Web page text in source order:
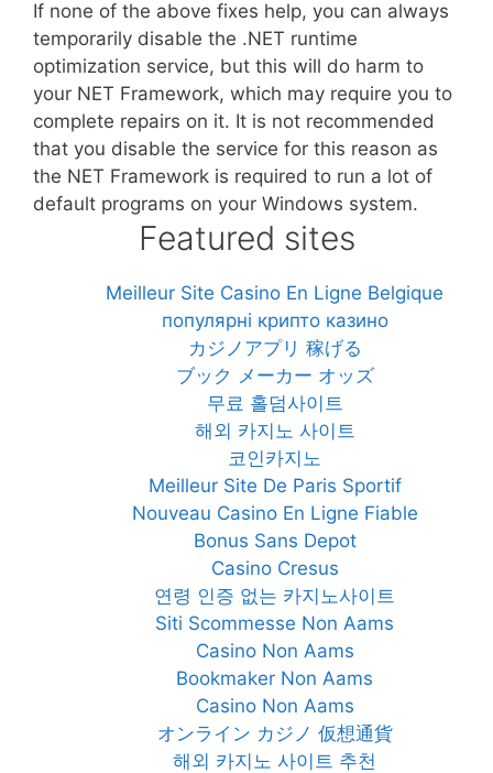
If none of the above fixes help, you can always
temporarily disable the .NET runtime
optimization service, but this will do harm to
your NET Framework, which may require you to
complete repairs on it. It is not recommended
that you disable the service for this reason as
the NET Framework is required to run a lot of
default programs on your Windows system.
Featured sites
Meilleur Site Casino En Ligne Belgique
популярні крипто казино
カジノアプリ 稼げる
ブック メーカー オッズ
무료 홀덤사이트
해외 카지노 사이트
코인카지노
Meilleur Site De Paris Sportif
Nouveau Casino En Ligne Fiable
Bonus Sans Depot
Casino Cresus
연령 인증 없는 카지노사이트
Siti Scommesse Non Aams
Casino Non Aams
Bookmaker Non Aams
Casino Non Aams
オンライン カジノ 仮想通貨
해외 카지노 사이트 추천